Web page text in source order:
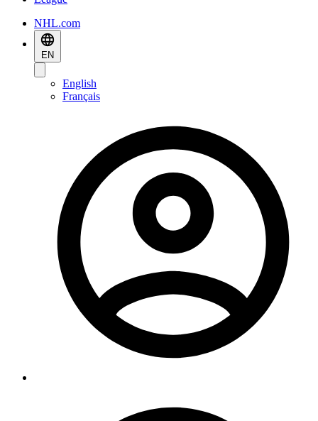
NHL.com
EN
English
Français